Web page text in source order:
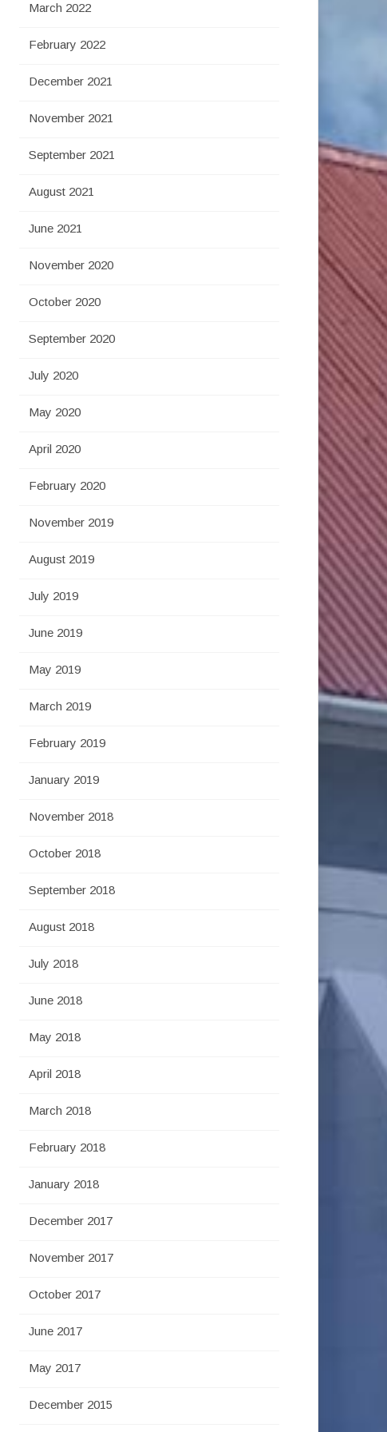
March 2022
February 2022
December 2021
November 2021
September 2021
August 2021
June 2021
November 2020
October 2020
September 2020
July 2020
May 2020
April 2020
February 2020
November 2019
August 2019
July 2019
June 2019
May 2019
March 2019
February 2019
January 2019
November 2018
October 2018
September 2018
August 2018
July 2018
June 2018
May 2018
April 2018
March 2018
February 2018
January 2018
December 2017
November 2017
October 2017
June 2017
May 2017
December 2015